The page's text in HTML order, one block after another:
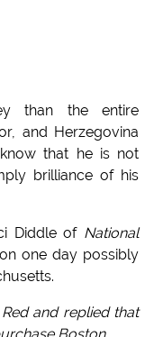
than the entire
and Herzegovina
that he is not
brilliance of his
Diddle of National
one day possibly
and replied that